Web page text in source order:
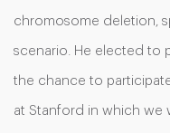
chromosome deletion,
scenario. He elected to
the chance to
at Stanford in which we